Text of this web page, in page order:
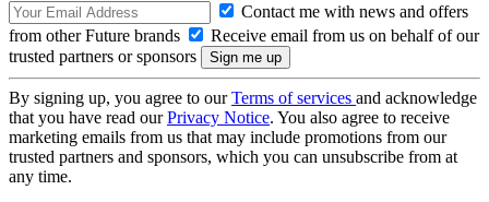
Contact me with news and offers
from other Future brands
Receive email from us on behalf of our
trusted partners or sponsors
By signing up, you agree to ourTerms of services and acknowledge
that you have read ourPrivacy Notice. You also agree to receive
marketing emails from us that may include promotions from our
trusted partners and sponsors, which you can unsubscribe from at
any time.